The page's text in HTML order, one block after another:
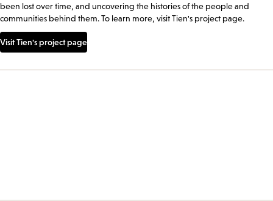
been lost over time, and uncovering the histories of the people and
communities behind them. To learn more, visit Tien's project page.
Visit Tien's project page